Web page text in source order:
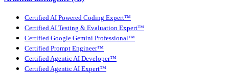
Certified AI Powered Coding Expert™
Certified AI Testing & Evaluation Expert™
Certified Google Gemini Professional™
Certified Prompt Engineer™
Certified Agentic AI Developer™
Certified Agentic AI Expert™